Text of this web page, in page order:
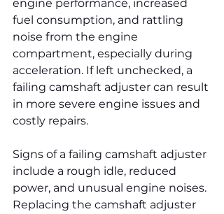
engine performance, increased
fuel consumption, and rattling
noise from the engine
compartment, especially during
acceleration. If left unchecked, a
failing camshaft adjuster can result
in more severe engine issues and
costly repairs.
Signs of a failing camshaft adjuster
include a rough idle, reduced
power, and unusual engine noises.
Replacing the camshaft adjuster